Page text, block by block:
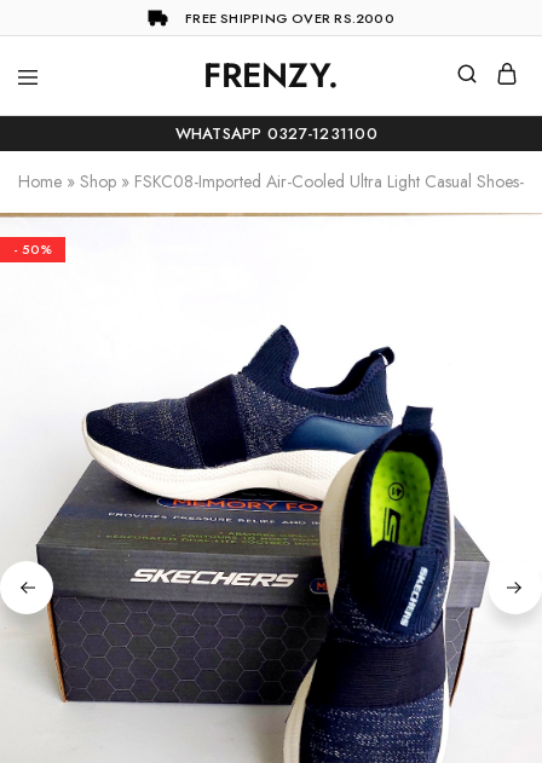
FREE SHIPPING OVER RS.2000
FRENZY.
Frenzy
The
ultimate
online
for
your
WHATSAPP 0327-1231100
Home » Shop » FSKC08-Imported Air-Cooled Ultra Light Casual Shoes-
- 50%